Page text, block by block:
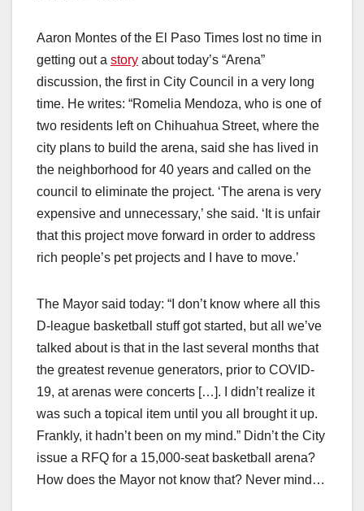
Aaron Montes of the El Paso Times lost no time in
getting out a story about today’s “Arena”
discussion, the first in City Council in a very long
time. He writes: “Romelia Mendoza, who is one of
two residents left on Chihuahua Street, where the
city plans to build the arena, said she has lived in
the neighborhood for 40 years and called on the
council to eliminate the project. ‘The arena is very
expensive and unnecessary,’ she said. ‘It is unfair
that this project move forward in order to address
rich people’s pet projects and I have to move.’
The Mayor said today: “I don’t know where all this
D-league basketball stuff got started, but all we’ve
talked about is that in the last several months that
the greatest revenue generators, prior to COVID-
19, at arenas were concerts […]. I didn’t realize it
was such a topical item until you all brought it up.
Frankly, it hadn’t been on my mind.” Didn’t the City
issue a RFQ for a 15,000-seat basketball arena?
How does the Mayor not know that? Never mind…